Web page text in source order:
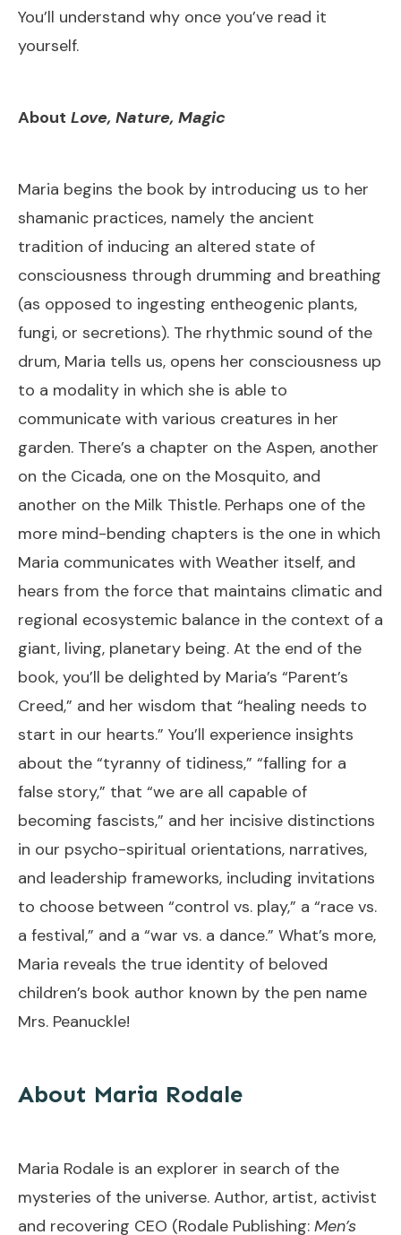
You’ll understand why once you’ve read it
yourself.
About Love, Nature, Magic
Maria begins the book by introducing us to her
shamanic practices, namely the ancient
tradition of inducing an altered state of
consciousness through drumming and breathing
(as opposed to ingesting entheogenic plants,
fungi, or secretions). The rhythmic sound of the
drum, Maria tells us, opens her consciousness up
to a modality in which she is able to
communicate with various creatures in her
garden. There’s a chapter on the Aspen, another
on the Cicada, one on the Mosquito, and
another on the Milk Thistle. Perhaps one of the
more mind-bending chapters is the one in which
Maria communicates with Weather itself, and
hears from the force that maintains climatic and
regional ecosystemic balance in the context of a
giant, living, planetary being. At the end of the
book, you’ll be delighted by Maria’s “Parent’s
Creed,” and her wisdom that “healing needs to
start in our hearts.” You’ll experience insights
about the “tyranny of tidiness,” “falling for a
false story,” that “we are all capable of
becoming fascists,” and her incisive distinctions
in our psycho-spiritual orientations, narratives,
and leadership frameworks, including invitations
to choose between “control vs. play,” a “race vs.
a festival,” and a “war vs. a dance.” What’s more,
Maria reveals the true identity of beloved
children’s book author known by the pen name
Mrs. Peanuckle!
About Maria Rodale
Maria Rodale is an explorer in search of the
mysteries of the universe. Author, artist, activist
and recovering CEO (Rodale Publishing: Men’s